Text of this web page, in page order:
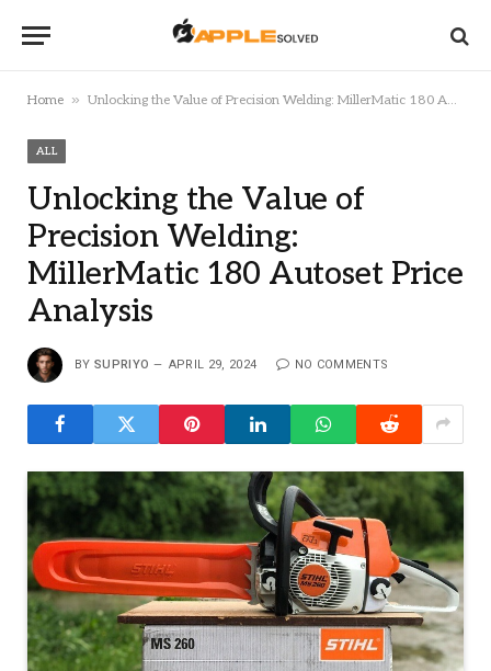
Home » Unlocking the Value of Precision Welding: MillerMatic 180 Autoset Price Analysis
ALL
Unlocking the Value of
Precision Welding:
MillerMatic 180 Autoset Price
Analysis
BY SUPRIYO APRIL 29, 2024 NO COMMENTS